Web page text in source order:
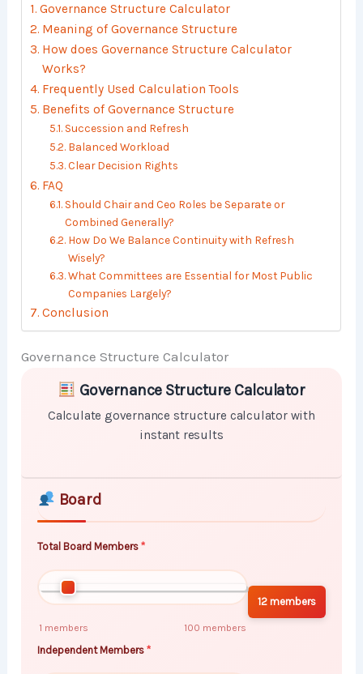
Governance Structure Calculator
Meaning of Governance Structure
How does Governance Structure Calculator
Works?
Frequently Used Calculation Tools
Benefits of Governance Structure
Succession and Refresh
Balanced Workload
Clear Decision Rights
FAQ
Should Chair and Ceo Roles be Separate or
Combined Generally?
How Do We Balance Continuity with Refresh
Wisely?
What Committees are Essential for Most Public
Companies Largely?
Conclusion
Governance Structure Calculator
Skip to main form content
Calculate governance structure calculator with
Governance Structure Calculator
Calculate governance structure calculator with
instant results
Board
Total Board Members
1 members 100 members
12 members
Independent Members